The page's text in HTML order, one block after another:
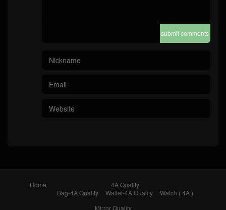
submit comments
Home
4A Quality
Bag-4A Quality
Wallet-4A Quality
Watch ( 4A )
Mirror Quality